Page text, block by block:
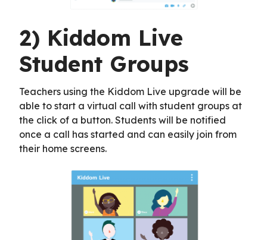
2) Kiddom Live
Student Groups
Teachers using the Kiddom Live upgrade will be
able to start a virtual call with student groups at
the click of a button. Students will be notified
once a call has started and can easily join from
their home screens.